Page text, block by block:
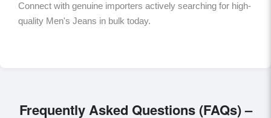
Connect with genuine importers actively searching for high-
quality Men's Jeans in bulk today.
Frequently Asked Questions (FAQs) –